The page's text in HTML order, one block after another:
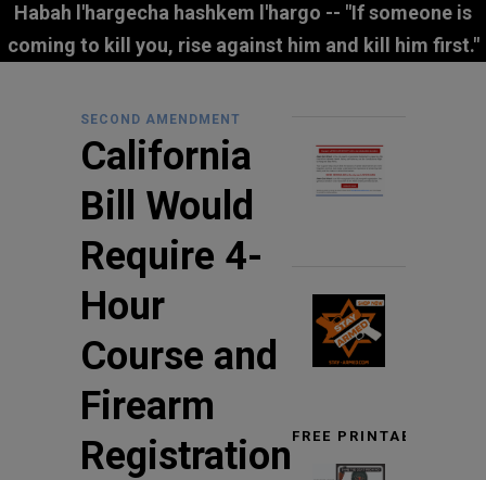
Habah l'hargecha hashkem l'hargo -- "If someone is
coming to kill you, rise against him and kill him first."
SECOND AMENDMENT
California
Bill Would
Require 4-
Hour
Course and
Firearm
Registration FREE PRINTABLE